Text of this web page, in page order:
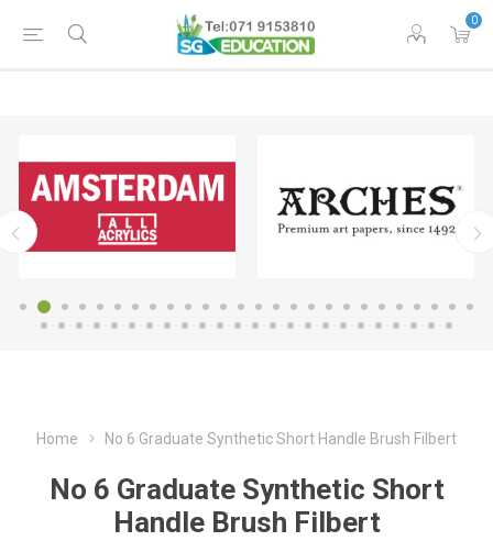
0
Home No 6 Graduate Synthetic Short Handle Brush Filbert
No 6 Graduate Synthetic Short
Handle Brush Filbert